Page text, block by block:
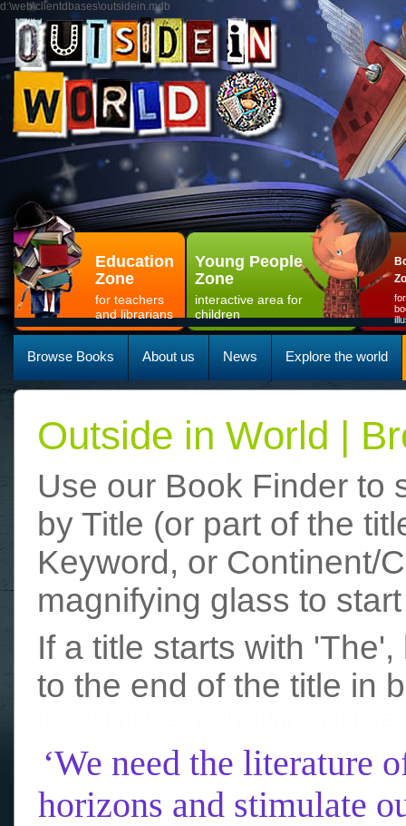
d:\web\clientdbases\outsidein.mdb
Education
Zone
for teachers
and librarians
Young People
Zone
interactive area for
children
Browse Books About us News Explore the world
Outside in World |
Use our Book Finder to
by Title (or part of the
Keyword, or Continent/
magnifying glass to
If a title starts with
to the end of the title in
‘We need the literature
horizons and stimulate